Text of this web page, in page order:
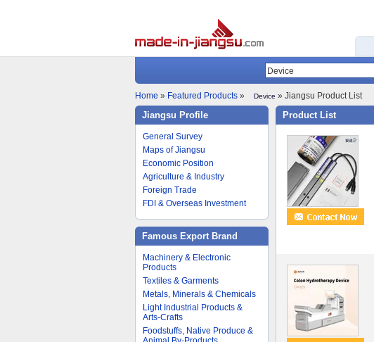
Home » Featured Products » Device » Jiangsu Product List
Jiangsu Profile
General Survey
Maps of Jiangsu
Economic Position
Agriculture & Industry
Foreign Trade
FDI & Overseas Investment
Famous Export Brand
Machinery & Electronic
Products
Textiles & Garments
Metals, Minerals & Chemicals
Light Industrial Products &
Arts-Crafts
Foodstuffs, Native Produce &
Product List